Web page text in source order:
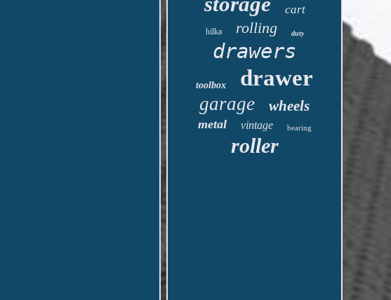
cart
hilka rolling duty
drawers
toolbox drawer
garage wheels
metal vintage bearing
roller